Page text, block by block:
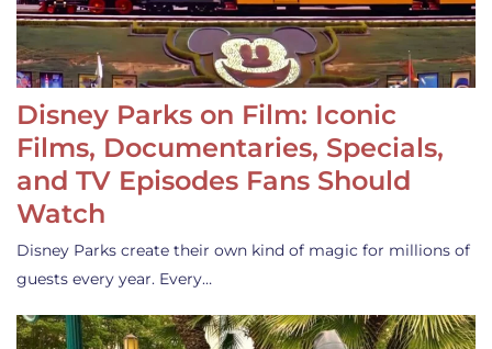
Disney Parks on Film: Iconic
Films, Documentaries, Specials,
and TV Episodes Fans Should
Watch
Disney Parks create their own kind of magic for millions of
guests every year. Every…